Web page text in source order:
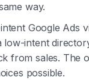
way.
Google Ads
intent
from sales. The
possible.